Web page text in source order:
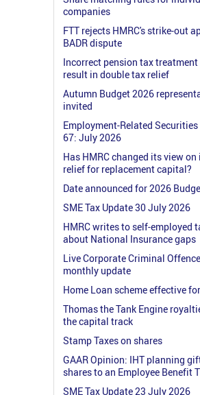
companies
FTT rejects HMRC's strike-out
BADR dispute
Incorrect pension tax treatment
result in double tax relief
Autumn Budget 2026
invited
Employment-Related
67: July 2026
Has HMRC changed its view
relief for replacement capital?
Date announced for 2026
SME Tax Update 30 July 2026
HMRC writes to self-employed
about National Insurance gaps
Live Corporate Criminal
monthly update
Home Loan scheme effective
Thomas the Tank Engine
the capital track
Stamp Taxes on shares
GAAR Opinion: IHT planning
shares to an Employee Benefit
SME Tax Update 23 July 2026